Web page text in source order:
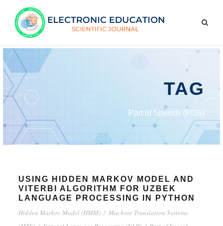
TAG
Part of Speech (POS)
USING HIDDEN MARKOV MODEL AND
VITERBI ALGORITHM FOR UZBEK
LANGUAGE PROCESSING IN PYTHON
Hidden Markov Model (HMM) / Machine Translation Systems